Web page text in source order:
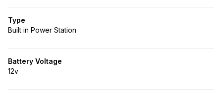
Type
Built in Power Station
Battery Voltage
12v